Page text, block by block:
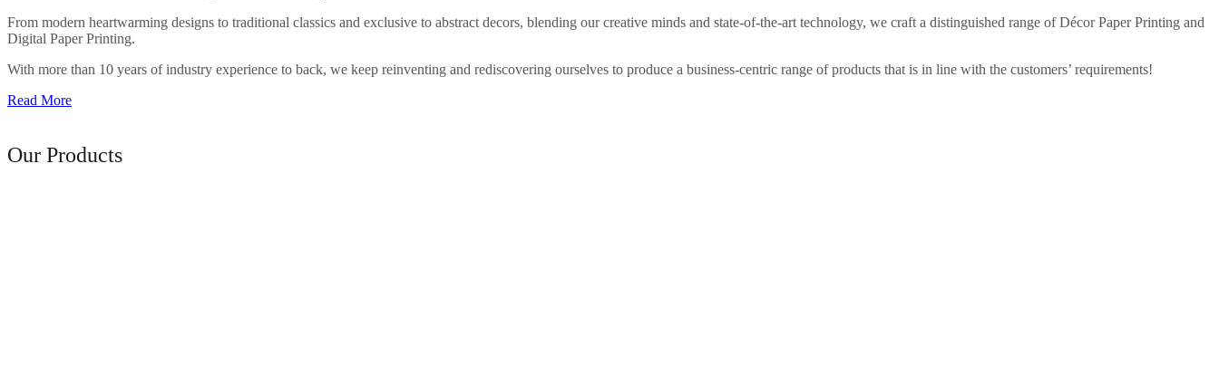
From modern heartwarming designs to traditional classics and exclusive to abstract decors, blending our creative minds and state-of-the-art technology, we craft a distinguished range of Décor Paper Printing and
Digital Paper Printing.
With more than 10 years of industry experience to back, we keep reinventing and rediscovering ourselves to produce a business-centric range of products that is in line with the customers’ requirements!
Read More
Our Products